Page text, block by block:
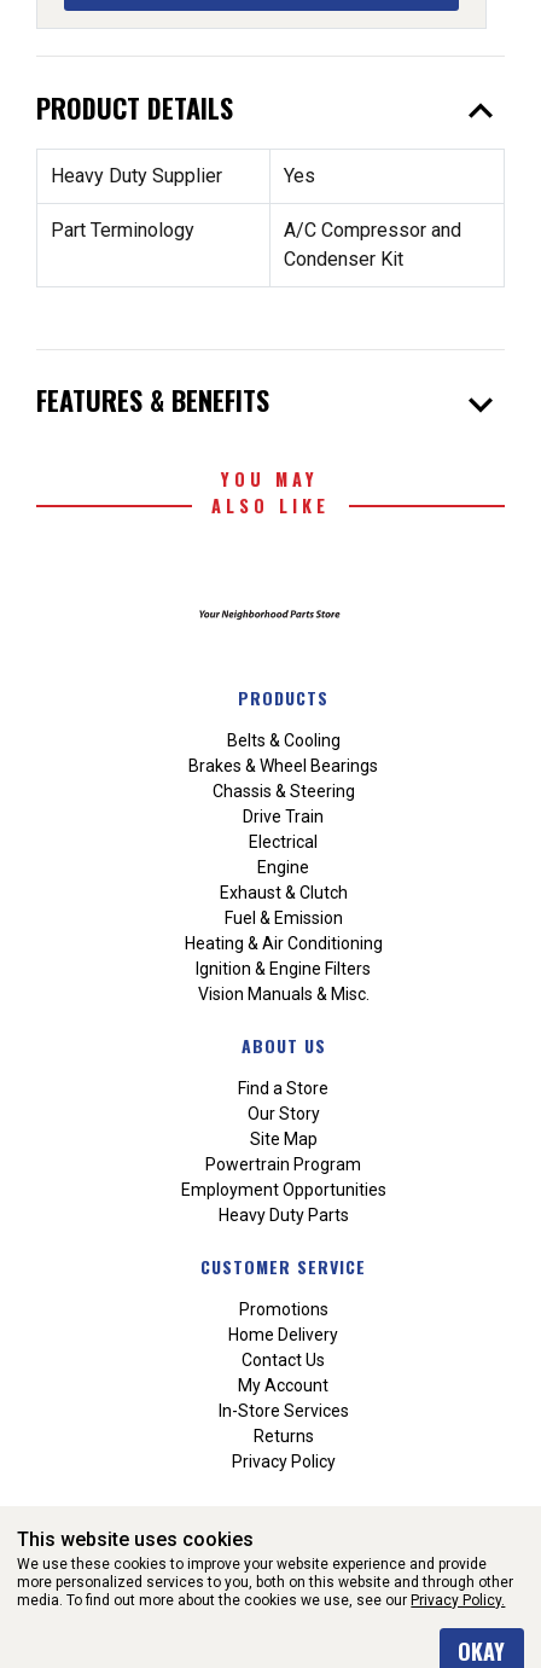
PRODUCT DETAILS expand_less
Heavy Duty Supplier Yes
Part Terminology
A/C Compressor and
Condenser Kit
FEATURES & BENEFITS expand_more
YOU MAY
ALSO LIKE
PRODUCTS
Belts & Cooling
Brakes & Wheel Bearings
Chassis & Steering
Drive Train
Electrical
Engine
Exhaust & Clutch
Fuel & Emission
Heating & Air Conditioning
Ignition & Engine Filters
Vision Manuals & Misc.
ABOUT US
Find a Store
Our Story
Site Map
Powertrain Program
Employment Opportunities
Heavy Duty Parts
CUSTOMER SERVICE
Promotions
Home Delivery
Contact Us
My Account
In-Store Services
Returns
Privacy Policy
WEBSITE POWERED BY SOFTWARE OF ©Aftermarket Auto Parts
This website uses cookies
We use these cookies to improve your website experience and provide
more personalized services to you, both on this website and through other
media. To find out more about the cookies we use, see our Privacy Policy.
OKAY